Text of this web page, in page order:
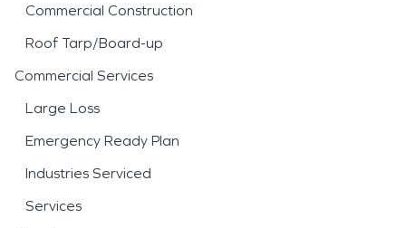
Commercial Construction
Roof Tarp/Board-up
Commercial Services
Large Loss
Emergency Ready Plan
Industries Serviced
Services